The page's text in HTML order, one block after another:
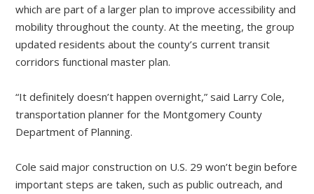
which are part of a larger plan to improve accessibility and
mobility throughout the county. At the meeting, the group
updated residents about the county’s current transit
corridors functional master plan.
“It definitely doesn’t happen overnight,” said Larry Cole,
transportation planner for the Montgomery County
Department of Planning.
Cole said major construction on U.S. 29 won’t begin before
important steps are taken, such as public outreach, and